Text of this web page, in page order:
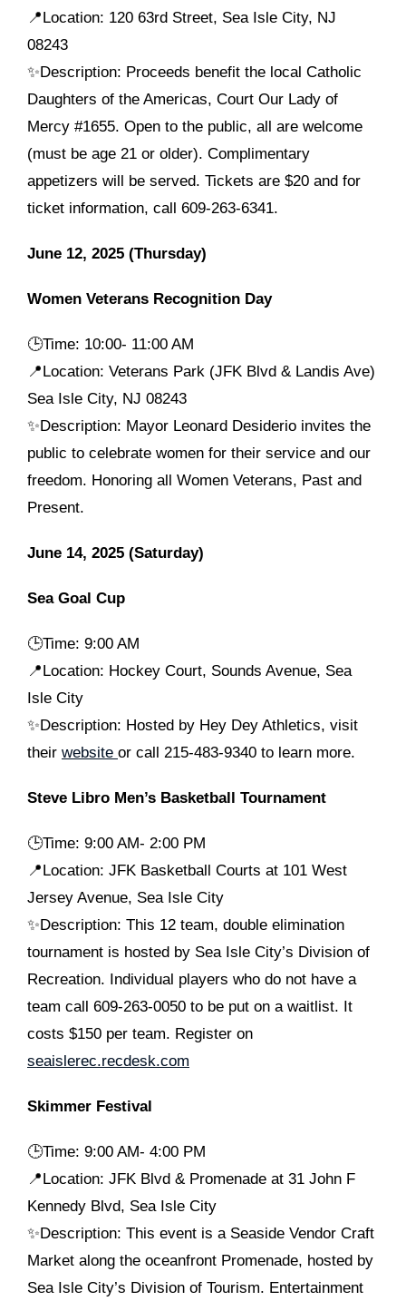
📍Location: 120 63rd Street, Sea Isle City, NJ
08243
✨Description: Proceeds benefit the local Catholic
Daughters of the Americas, Court Our Lady of
Mercy #1655. Open to the public, all are welcome
(must be age 21 or older). Complimentary
appetizers will be served. Tickets are $20 and for
ticket information, call 609-263-6341.
June 12, 2025 (Thursday)
Women Veterans Recognition Day
🕒Time: 10:00- 11:00 AM
📍Location: Veterans Park (JFK Blvd & Landis Ave)
Sea Isle City, NJ 08243
✨Description: Mayor Leonard Desiderio invites the
public to celebrate women for their service and our
freedom. Honoring all Women Veterans, Past and
Present.
June 14, 2025 (Saturday)
Sea Goal Cup
🕒Time: 9:00 AM
📍Location: Hockey Court, Sounds Avenue, Sea
Isle City
✨Description: Hosted by Hey Dey Athletics, visit
their website or call 215-483-9340 to learn more.
Steve Libro Men’s Basketball Tournament
🕒Time: 9:00 AM- 2:00 PM
📍Location: JFK Basketball Courts at 101 West
Jersey Avenue, Sea Isle City
✨Description: This 12 team, double elimination
tournament is hosted by Sea Isle City’s Division of
Recreation. Individual players who do not have a
team call 609-263-0050 to be put on a waitlist. It
costs $150 per team. Register on
seaislerec.recdesk.com
Skimmer Festival
🕒Time: 9:00 AM- 4:00 PM
📍Location: JFK Blvd & Promenade at 31 John F
Kennedy Blvd, Sea Isle City
✨Description: This event is a Seaside Vendor Craft
Market along the oceanfront Promenade, hosted by
Sea Isle City’s Division of Tourism. Entertainment